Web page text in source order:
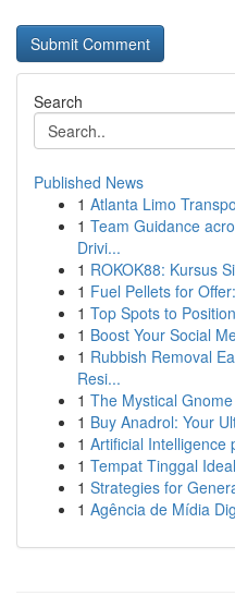
Search
Published News
1 Atlanta Limo
1 Team Guidance
Drivi...
1 ROKOK88: Kursus
1 Fuel Pellets for
1 Top Spots to
1 Boost Your Social
1 Rubbish Removal
Resi...
1 The Mystical
1 Buy Anadrol: Your
1 Artificial Intelligence
1 Tempat Tinggal
1 Strategies for
1 Agência de Mídia